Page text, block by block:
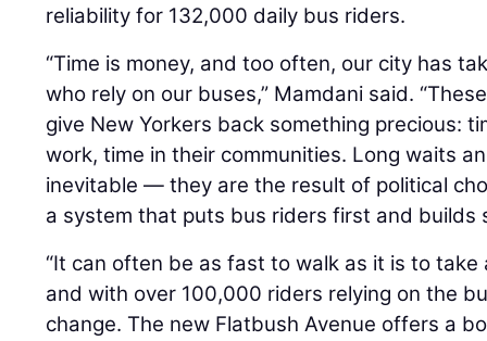
reliability for 132,000 daily bus riders.
“Time is money, and too often, our city has
who rely on our buses,” Mamdani said.
give New Yorkers back something precious:
work, time in their communities. Long waits
inevitable — they are the result of political
a system that puts bus riders first and builds
“It can often be as fast to walk as it is to
and with over 100,000 riders relying on the
change. The new Flatbush Avenue offers a